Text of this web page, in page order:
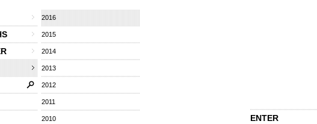
2016
2015
2014
2013
2012
2011
2010
ENTER